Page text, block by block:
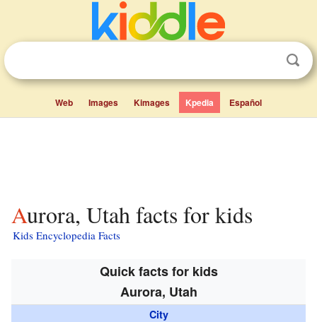
Web Images Kimages Kpedia Español
Aurora, Utah facts for kids
Kids Encyclopedia Facts
Quick facts for kids
Aurora, Utah
City